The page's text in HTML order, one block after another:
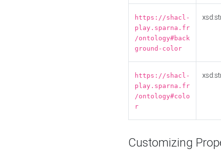
https://shacl-
play.sparna.fr
/ontology#back
ground-color
https://shacl-
play.sparna.fr
/ontology#colo
r
Customizing